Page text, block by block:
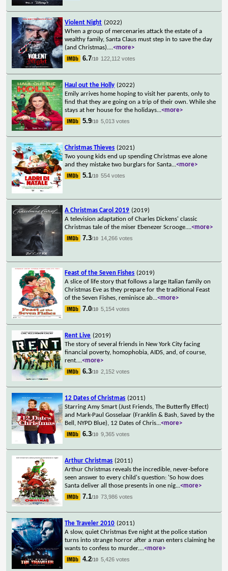
Violent Night (2022)
When a group of mercenaries attack the estate of a
wealthy family, Santa Claus must step in to save the day
(and Christmas)....<more>
6.7/10 122,112 votes
Haul out the Holly (2022)
Emily arrives home hoping to visit her parents, only to
find that they are going on a trip of their own. While she
stays at her house for the holidays...<more>
5.9/10 5,013 votes
Christmas Thieves (2021)
Two young kids end up spending Christmas eve alone
and they mistake two burglars for Santa...<more>
5.1/10 554 votes
A Christmas Carol 2019 (2019)
A television adaptation of Charles Dickens' classic
Christmas tale of the miser Ebenezer Scrooge....<more>
7.3/10 14,266 votes
Feast of the Seven Fishes (2019)
A slice of life story that follows a large Italian family on
Christmas Eve as they prepare for the traditional Feast
of the Seven Fishes, reminisce ab...<more>
7.0/10 5,154 votes
Rent Live (2019)
The story of several friends in New York City facing
financial poverty, homophobia, AIDS, and, of course,
rent....<more>
6.3/10 2,152 votes
12 Dates of Christmas (2011)
Starring Amy Smart (Just Friends, The Butterfly Effect)
and Mark-Paul Gosselaar (Franklin & Bash, Saved by the
Bell, NYPD Blue), 12 Dates of Chris...<more>
6.3/10 9,365 votes
Arthur Christmas (2011)
Arthur Christmas reveals the incredible, never-before
seen answer to every child's question: 'So how does
Santa deliver all those presents in one nig...<more>
7.1/10 73,986 votes
The Traveler 2010 (2011)
A slow, quiet Christmas Eve night at the police station
turns into strange horror after a man enters claiming he
wants to confess to murder....<more>
4.2/10 5,426 votes